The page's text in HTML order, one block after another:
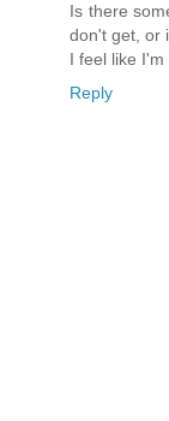
Is there
don't get, or
I feel like
Reply